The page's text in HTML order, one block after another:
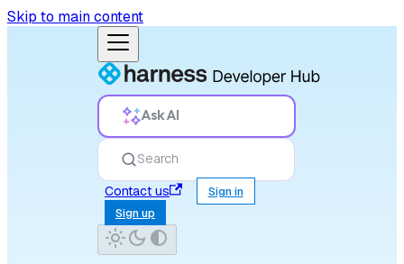
Skip to main content
Ask AI
Search
Contact us
Sign in
Sign up